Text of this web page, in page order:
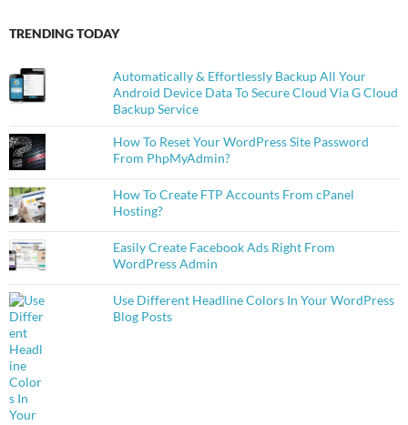
TRENDING TODAY
Automatically & Effortlessly Backup All Your
Android Device Data To Secure Cloud Via G Cloud
Backup Service
How To Reset Your WordPress Site Password
From PhpMyAdmin?
How To Create FTP Accounts From cPanel
Hosting?
Easily Create Facebook Ads Right From
WordPress Admin
Use Different Headline Colors In Your WordPress
Blog Posts